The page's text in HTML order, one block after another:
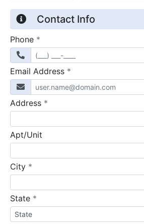
Contact Info
Phone *
Email Address *
Address *
Apt/Unit
City *
State *